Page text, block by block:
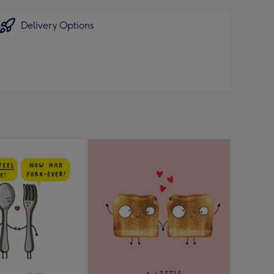
Delivery Options